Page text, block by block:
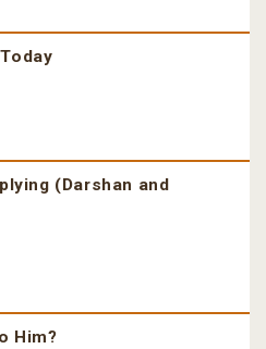
(Darshan and
Him?